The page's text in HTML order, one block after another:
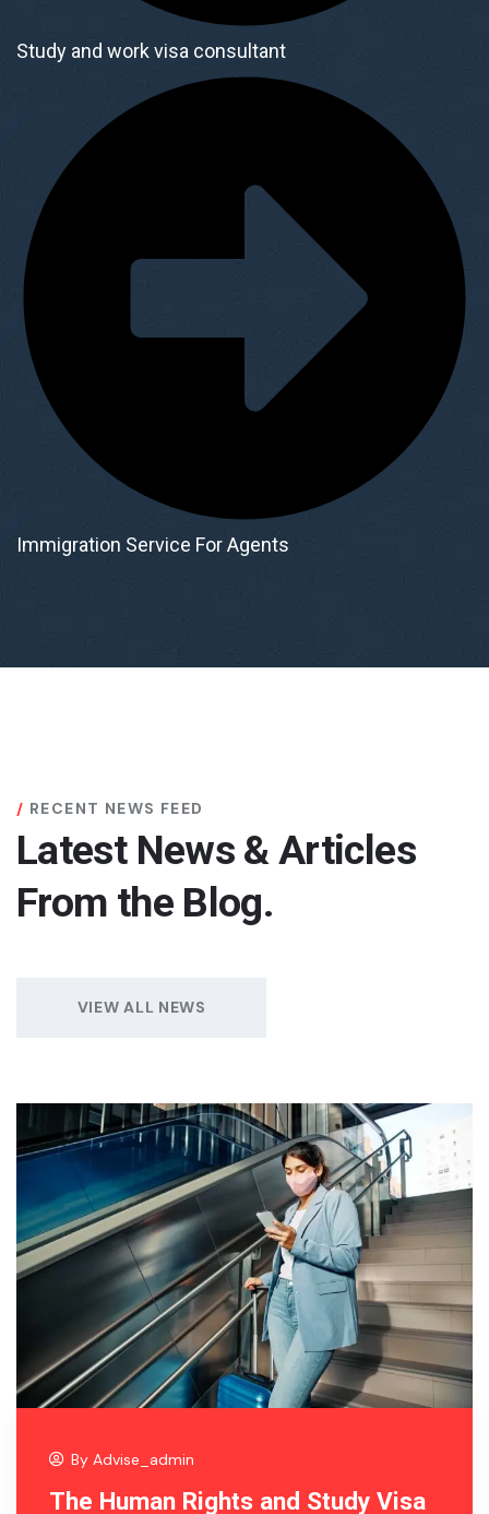
Study and work visa consultant
Immigration Service For Agents
RECENT NEWS FEED
Latest News & Articles
From the Blog.
VIEW ALL NEWS
By Advise_admin
The Human Rights and Study Visa